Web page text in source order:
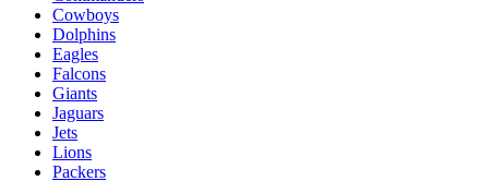
Cowboys
Dolphins
Eagles
Falcons
Giants
Jaguars
Jets
Lions
Packers